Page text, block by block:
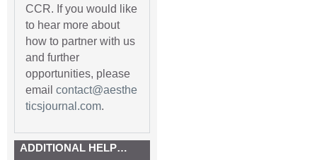
CCR. If you would like
to hear more about
how to partner with us
and further
opportunities, please
email contact@aesthe
ticsjournal.com.
ADDITIONAL HELP…